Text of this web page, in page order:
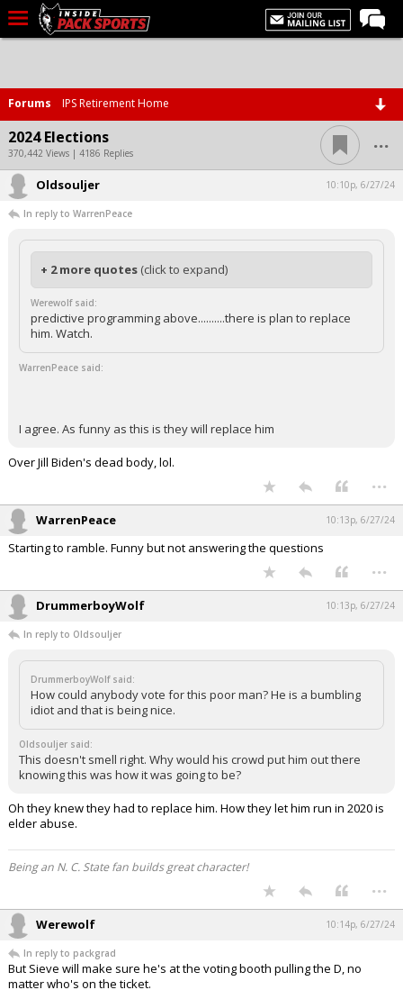
Home
Forums
Basketball
Basketball Recruiting
Football
Football Recruiting
More Sports
Premium
Elite+
More
Log In
Register
Forums IPS Retirement Home
2024 Elections
370,442 Views | 4186 Replies ...
Oldsouljer 10:10p, 6/27/24
In reply to WarrenPeace
+ 2 more quotes (click to expand)
Werewolf said:
predictive programming above..........there is plan to replace
him. Watch.
WarrenPeace said:
I agree. As funny as this is they will replace him
Over Jill Biden's dead body, lol.
...
WarrenPeace 10:13p, 6/27/24
Starting to ramble. Funny but not answering the questions
...
DrummerboyWolf 10:13p, 6/27/24
In reply to Oldsouljer
DrummerboyWolf said:
How could anybody vote for this poor man? He is a bumbling
idiot and that is being nice.
Oldsouljer said:
This doesn't smell right. Why would his crowd put him out there
knowing this was how it was going to be?
Oh they knew they had to replace him. How they let him run in 2020 is
elder abuse.
Being an N. C. State fan builds great character!
...
Werewolf 10:14p, 6/27/24
In reply to packgrad
But Sieve will make sure he's at the voting booth pulling the D, no
matter who's on the ticket.